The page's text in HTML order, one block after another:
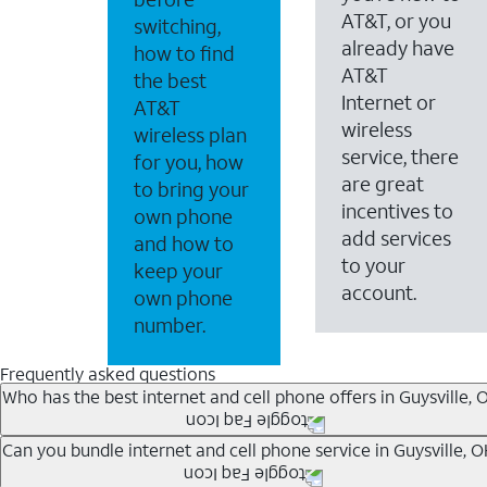
switching,
how to find
the best
AT&T
wireless plan
for you, how
to bring your
own phone
and how to
keep your
own phone
number.
AT&T, or you
already have
AT&T
Internet or
wireless
service, there
are great
incentives to
add services
to your
account.
Frequently asked questions
Who has the best internet and cell phone offers in Guysville,
Whether you’re new to AT&T, or you already have
Can you bundle internet and cell phone service in Guysville,